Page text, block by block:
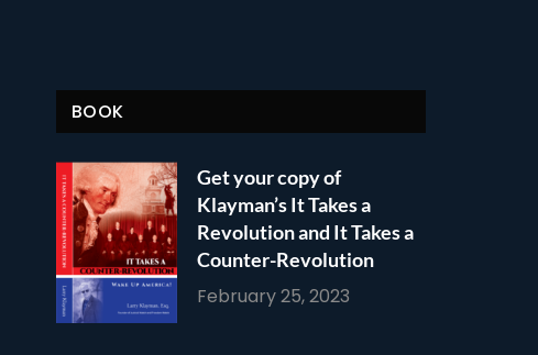
BOOK
Get your copy of
Klayman’s It Takes a
Revolution and It Takes a
Counter-Revolution
February 25, 2023